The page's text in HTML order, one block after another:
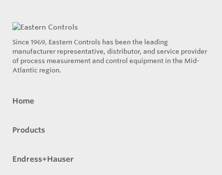
Since 1969, Eastern Controls has been the leading
manufacturer representative, distributor, and service provider
of process measurement and control equipment in the Mid-
Atlantic region.
Home
Products
Endress+Hauser